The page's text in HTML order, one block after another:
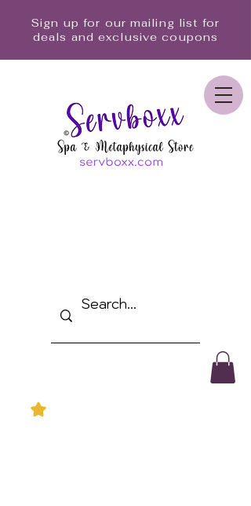
Sign up for our mailing list for
deals and exclusive coupons